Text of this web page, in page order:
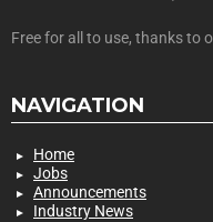
Free for all to use, thanks to
NAVIGATION
Home
Jobs
Announcements
Industry News